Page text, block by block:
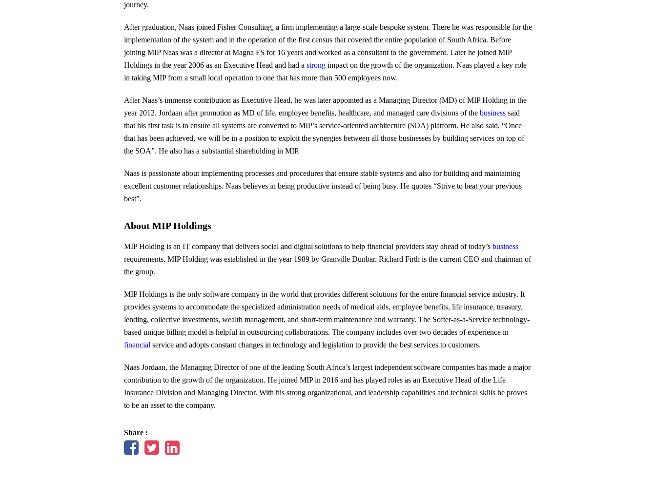
journey.
After graduation, Naas joined Fisher Consulting, a firm implementing a large-scale bespoke system. There he was responsible for the
implementation of the system and in the operation of the first census that covered the entire population of South Africa. Before
joining MIP Naas was a director at Magna FS for 16 years and worked as a consultant to the government. Later he joined MIP
Holdings in the year 2006 as an Executive Head and had a strong impact on the growth of the organization. Naas played a key role
in taking MIP from a small local operation to one that has more than 500 employees now.
After Naas’s immense contribution as Executive Head, he was later appointed as a Managing Director (MD) of MIP Holding in the
year 2012. Jordaan after promotion as MD of life, employee benefits, healthcare, and managed care divisions of the business said
that his first task is to ensure all systems are converted to MIP’s service-oriented architecture (SOA) platform. He also said, “Once
that has been achieved, we will be in a position to exploit the synergies between all those businesses by building services on top of
the SOA”. He also has a substantial shareholding in MIP.
Naas is passionate about implementing processes and procedures that ensure stable systems and also for building and maintaining
excellent customer relationships. Naas believes in being productive instead of being busy. He quotes “Strive to beat your previous
best”.
About MIP Holdings
MIP Holding is an IT company that delivers social and digital solutions to help financial providers stay ahead of today’s business
requirements. MIP Holding was established in the year 1989 by Granville Dunbar. Richard Firth is the current CEO and chairman of
the group.
MIP Holdings is the only software company in the world that provides different solutions for the entire financial service industry. It
provides systems to accommodate the specialized administration needs of medical aids, employee benefits, life insurance, treasury,
lending, collective investments, wealth management, and short-term maintenance and warranty. The Softer-as-a-Service technology-
based unique billing model is helpful in outsourcing collaborations. The company includes over two decades of experience in
financial service and adopts constant changes in technology and legislation to provide the best services to customers.
Naas Jordaan, the Managing Director of one of the leading South Africa’s largest independent software companies has made a major
contribution to the growth of the organization. He joined MIP in 2016 and has played roles as an Executive Head of the Life
Insurance Division and Managing Director. With his strong organizational, and leadership capabilities and technical skills he proves
to be an asset to the company.
Share :